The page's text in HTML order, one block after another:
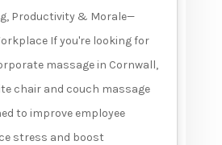
Productivity & Morale—
If you're looking for
massage in Cornwall,
chair and couch massage
to improve employee
stress and boost